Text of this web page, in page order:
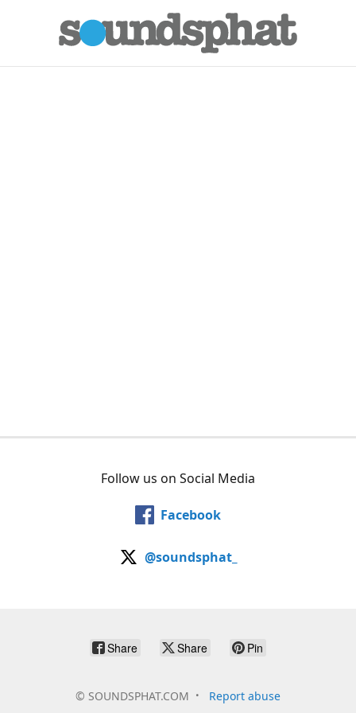
Follow us on Social Media
Facebook
@soundsphat_
Share Share Pin
© SOUNDSPHAT.COM Report abuse